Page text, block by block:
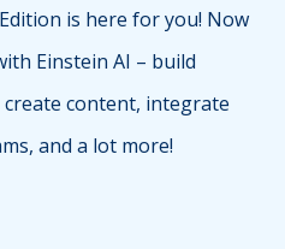
is here for you! Now
Einstein AI – build
content, integrate
and a lot more!